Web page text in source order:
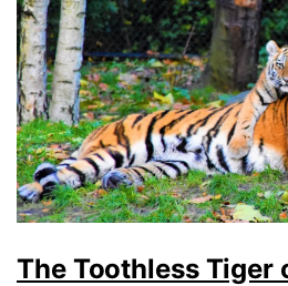
The Toothless Tiger